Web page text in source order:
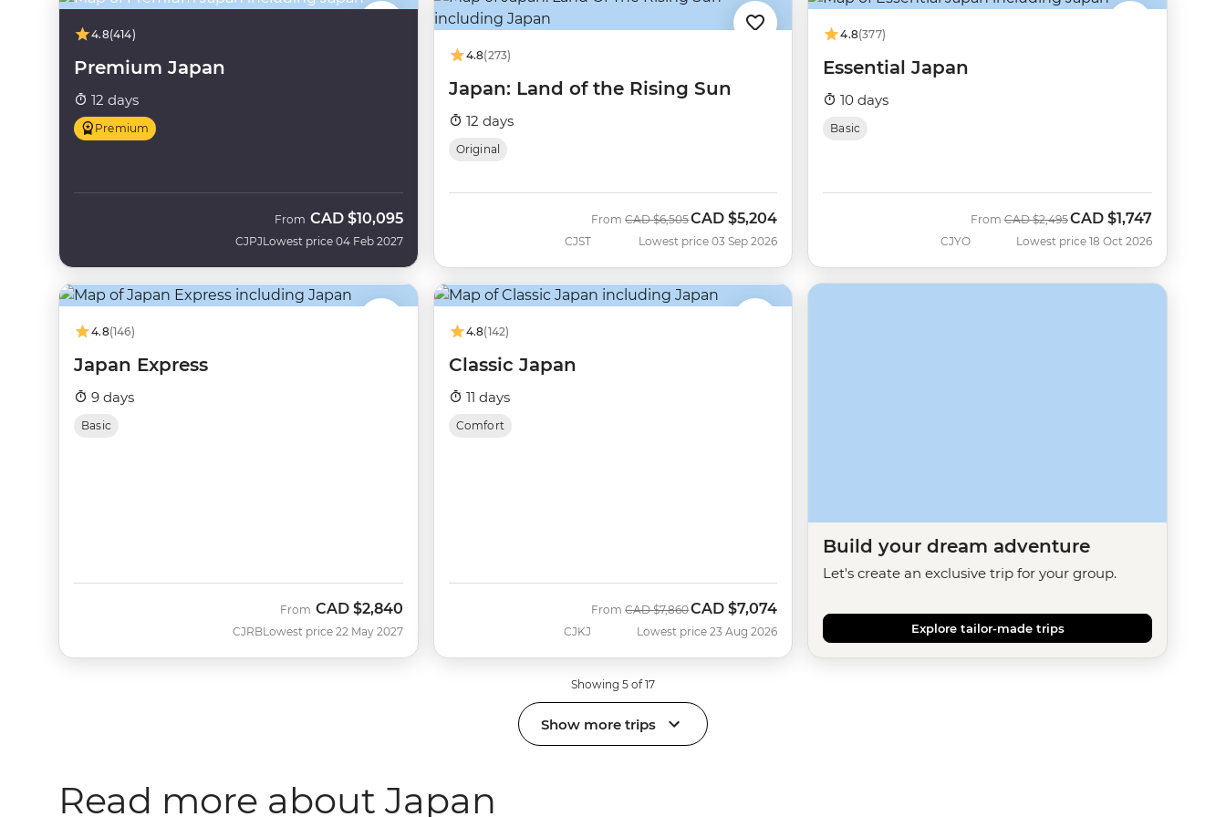
4.8(414)
Premium Japan
12 days
Premium
CJPJ
From CAD $10,095
Lowest price 04 Feb 2027
4.8(273)
Japan: Land of the Rising Sun
12 days
Original
CJST
FromWas
CAD $6,505Now
CAD $5,204
Lowest price 03 Sep 2026
4.8(377)
Essential Japan
10 days
Basic
CJYO
From Was
CAD $2,495Now
CAD $1,747
Lowest price 18 Oct 2026
4.8(146)
Japan Express
9 days
Basic
CJRB
From CAD $2,840
Lowest price 22 May 2027
4.8(142)
Classic Japan
11 days
Comfort
CJKJ
FromWas
CAD $7,860Now
CAD $7,074
Lowest price 23 Aug 2026
Build your dream adventure
Let's create an exclusive trip for your group.
Explore tailor-made trips
Showing 5 of 17
Show more trips
Read more about Japan